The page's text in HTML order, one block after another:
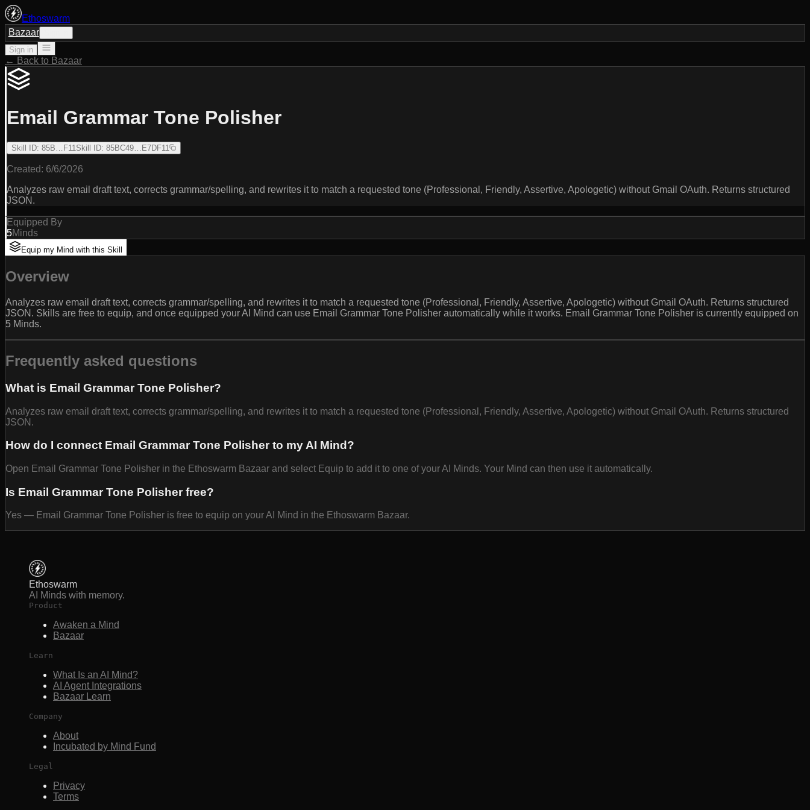
Ethoswarm
Bazaar
Sign in
← Back to Bazaar
Email Grammar Tone Polisher
Skill ID: 85B…F11Skill ID: 85BC49…E7DF11
Created: 6/6/2026
Analyzes raw email draft text, corrects grammar/spelling, and rewrites it to match a requested tone (Professional, Friendly, Assertive, Apologetic) without Gmail OAuth. Returns structured
JSON.
Equipped By
5Minds
Equip my Mind with this Skill
Overview
Analyzes raw email draft text, corrects grammar/spelling, and rewrites it to match a requested tone (Professional, Friendly, Assertive, Apologetic) without Gmail OAuth. Returns structured
JSON. Skills are free to equip, and once equipped your AI Mind can use Email Grammar Tone Polisher automatically while it works. Email Grammar Tone Polisher is currently equipped on
5 Minds.
Frequently asked questions
What is Email Grammar Tone Polisher?
Analyzes raw email draft text, corrects grammar/spelling, and rewrites it to match a requested tone (Professional, Friendly, Assertive, Apologetic) without Gmail OAuth. Returns structured
JSON.
How do I connect Email Grammar Tone Polisher to my AI Mind?
Open Email Grammar Tone Polisher in the Ethoswarm Bazaar and select Equip to add it to one of your AI Minds. Your Mind can then use it automatically.
Is Email Grammar Tone Polisher free?
Yes — Email Grammar Tone Polisher is free to equip on your AI Mind in the Ethoswarm Bazaar.
Ethoswarm
AI Minds with memory.
Product
Awaken a Mind
Bazaar
Learn
What Is an AI Mind?
AI Agent Integrations
Bazaar Learn
Company
About
Incubated by Mind Fund
Legal
Privacy
Terms